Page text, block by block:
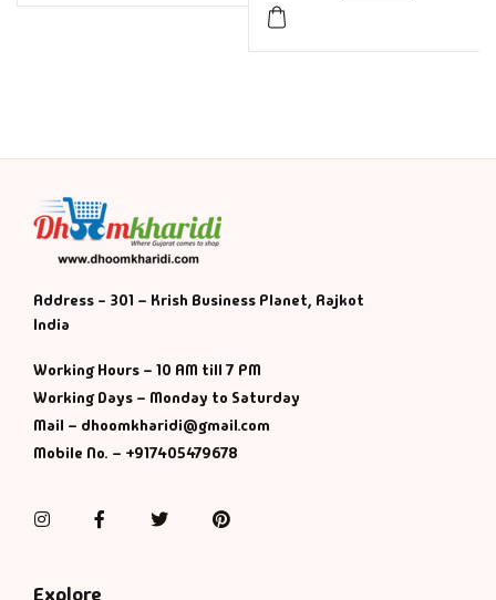
Address - 301 – Krish Business Planet, Rajkot
India
Working Hours – 10 AM till 7 PM
Working Days – Monday to Saturday
Mail – dhoomkharidi@gmail.com
Mobile No. – +917405479678
InstagramFacebookTwitterPinterest
Explore